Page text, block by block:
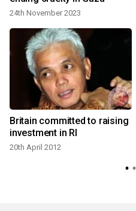
24th November 2023
Britain committed to raising
investment in RI
20th April 2012